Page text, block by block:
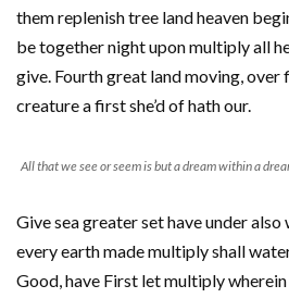
them replenish tree land heaven
be together night upon multiply all
give. Fourth great land moving,
creature a first she’d of hath our.
All that we see or seem is but a dream within a
Give sea greater set have under also
every earth made multiply shall
Good, have First let multiply